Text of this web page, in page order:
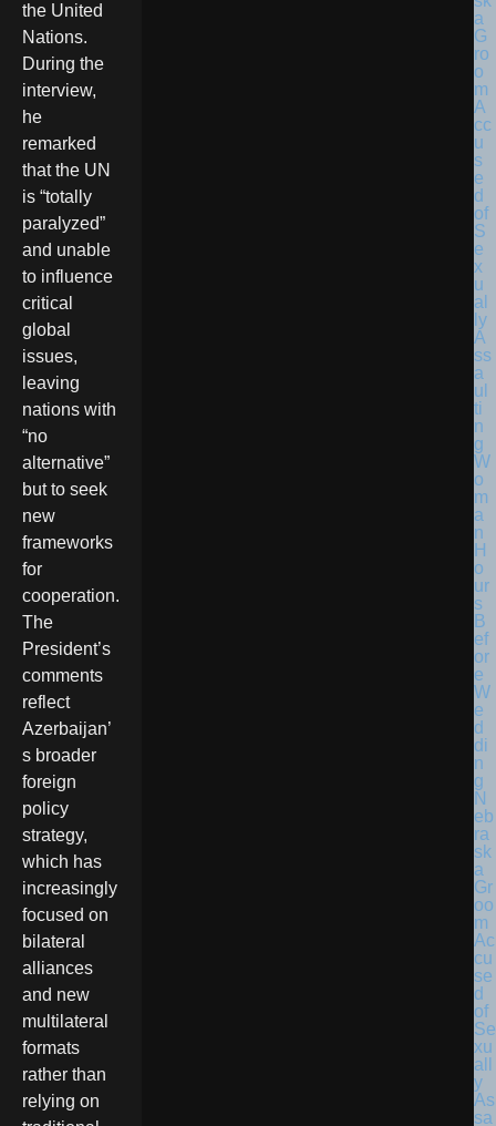
the United
Nations.
During the
interview,
he
remarked
that the UN
is “totally
paralyzed”
and unable
to influence
critical
global
issues,
leaving
nations with
“no
alternative”
but to seek
new
frameworks
for
cooperation.
The
President’s
comments
reflect
Azerbaijan’
s broader
foreign
policy
strategy,
which has
increasingly
focused on
bilateral
alliances
and new
multilateral
formats
rather than
relying on
N
eb
ra
sk
a
Gr
oo
m
Ac
cu
se
d
of
Se
xu
all
y
As
sa